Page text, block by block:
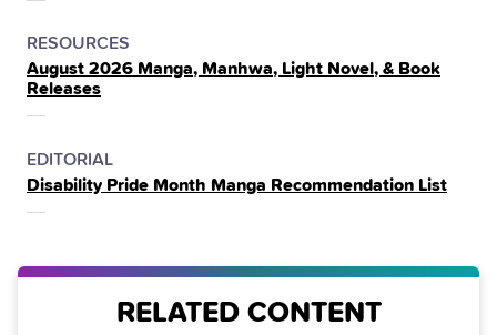
POSTED
IN
THE
RESOURCES
August 2026 Manga, Manhwa, Light Novel, & Book
Releases
POSTED
IN
THE
EDITORIALCATEGORY
Disability Pride Month Manga Recommendation List
RELATED CONTENT